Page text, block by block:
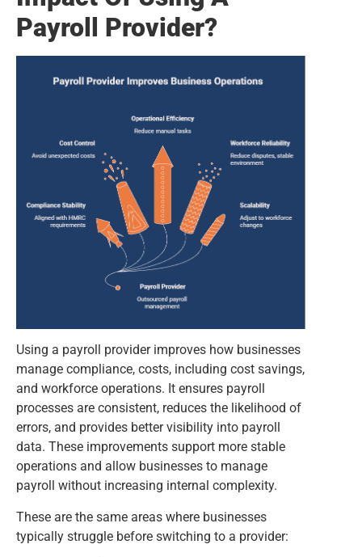
Payroll Provider?
Using a payroll provider improves how businesses
manage compliance, costs, including cost savings,
and workforce operations. It ensures payroll
processes are consistent, reduces the likelihood of
errors, and provides better visibility into payroll
data. These improvements support more stable
operations and allow businesses to manage
payroll without increasing internal complexity.
These are the same areas where businesses
typically struggle before switching to a provider: